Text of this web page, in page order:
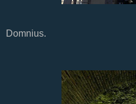
The
Domnius.